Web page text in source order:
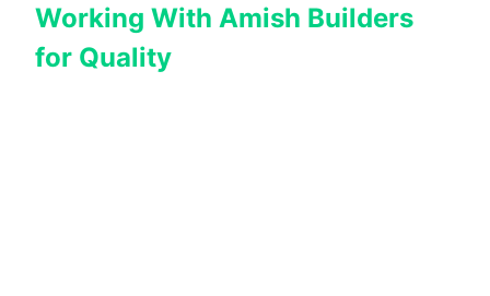
Working With Amish Builders
for Quality